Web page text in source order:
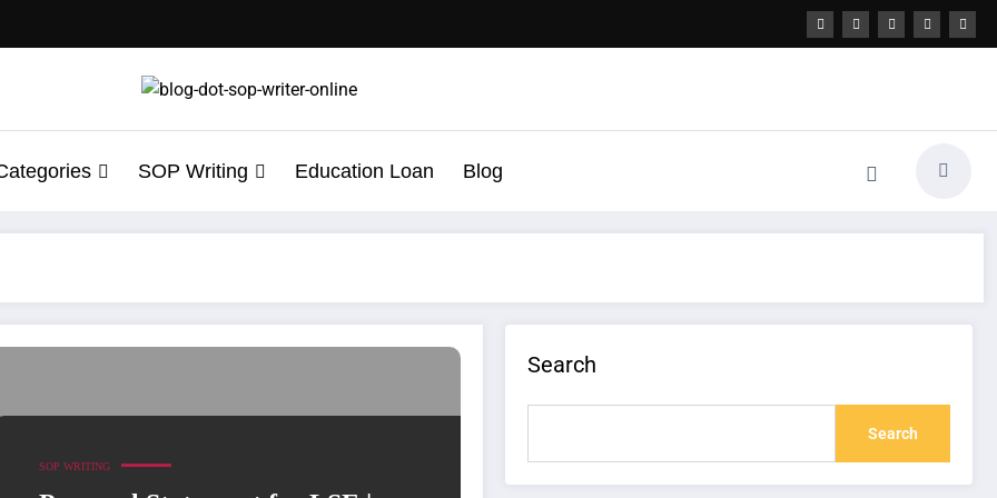
SOP Writing Education Loan Blog
Writing Help
SOP WRITING
Search
Search